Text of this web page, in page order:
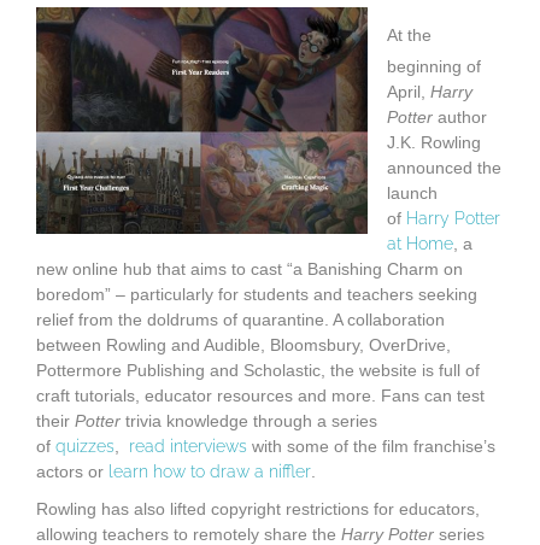
At the
beginning of
April, Harry
Potter author
J.K. Rowling
announced the
launch
of Harry Potter
at Home , a
new online hub that aims to cast “a Banishing Charm on
boredom” – particularly for students and teachers seeking
relief from the doldrums of quarantine. A collaboration
between Rowling and Audible, Bloomsbury, OverDrive,
Pottermore Publishing and Scholastic, the website is full of
craft tutorials, educator resources and more. Fans can test
their Potter trivia knowledge through a series
of quizzes read interviews with some of the film franchise’s
actors or learn how to draw a niffler
Rowling has also lifted copyright restrictions for educators,
allowing teachers to remotely share the Harry Potter series